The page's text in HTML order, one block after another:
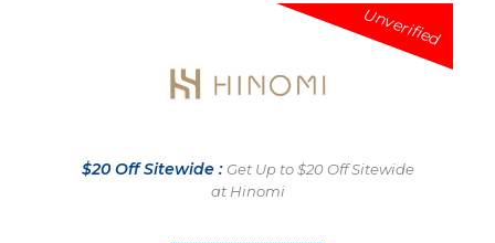
Unverified
$20 Off Sitewide : Get Up to $20 Off Sitewide
at Hinomi